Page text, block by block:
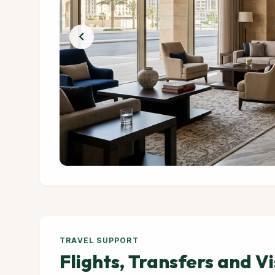
chevron_left
TRAVEL SUPPORT
Flights, Transfers and